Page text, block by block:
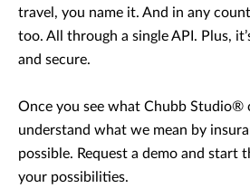
travel, you name it. And in any
too. All through a single API. Plus,
and secure.
Once you see what Chubb Studio®
understand what we mean by
possible. Request a demo and start
your possibilities.